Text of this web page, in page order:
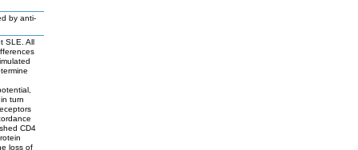
by anti-
SLE. All
turn
CD4
loss of